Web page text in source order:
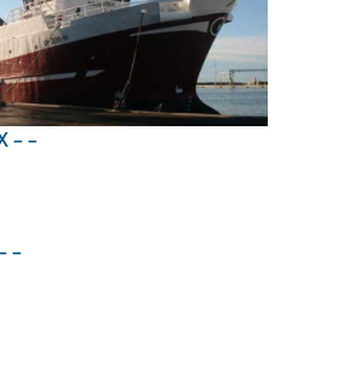
M 206H –XXX – –
H 83B –XXX – –